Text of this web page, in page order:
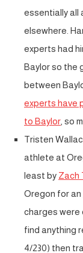
essentially all
elsewhere.
experts had
Baylor so the
between
experts have
to Baylor , so
Tristen
athlete at
least by Zach
Oregon for an
charges were
find anything
4/230) then